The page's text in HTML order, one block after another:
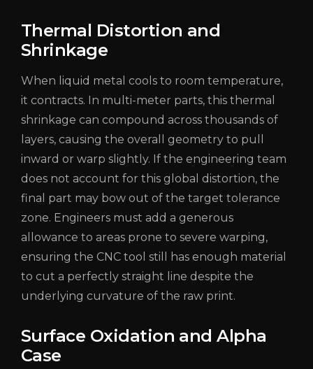
Thermal Distortion and
Shrinkage
When liquid metal cools to room temperature,
it contracts. In multi-meter parts, this thermal
shrinkage can compound across thousands of
layers, causing the overall geometry to pull
inward or warp slightly. If the engineering team
does not account for this global distortion, the
final part may bow out of the target tolerance
zone. Engineers must add a generous
allowance to areas prone to severe warping,
ensuring the CNC tool still has enough material
to cut a perfectly straight line despite the
underlying curvature of the raw print.
Surface Oxidation and Alpha
Case